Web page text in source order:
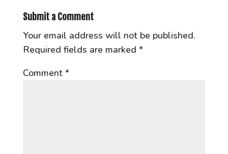
Submit a Comment
Your email address will not be published.
Required fields are marked *
Comment *